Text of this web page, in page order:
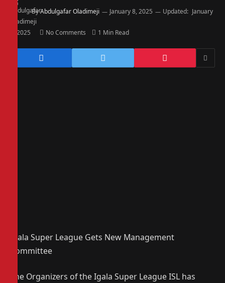
ByAbdulgafar Oladimeji January 8, 2025 Updated: January
8, 2025 No Comments 1 Min Read
Igala Super League Gets New Management
Committee
The Organizers of the Igala Super League ISL has